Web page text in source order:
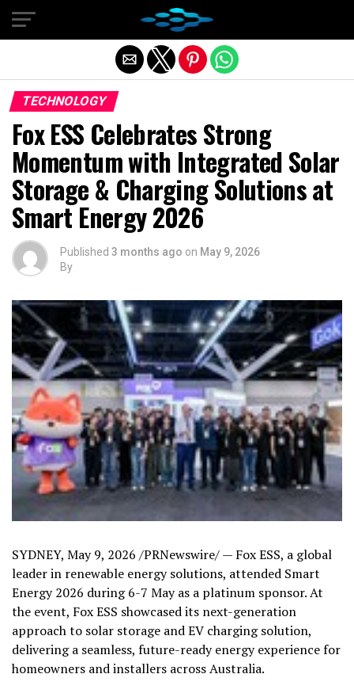
TECHNOLOGY
Fox ESS Celebrates Strong
Momentum with Integrated Solar
Storage & Charging Solutions at
Smart Energy 2026
Published 3 months ago on May 9, 2026
By
SYDNEY, May 9, 2026 /PRNewswire/ — Fox ESS, a global
leader in renewable energy solutions, attended Smart
Energy 2026 during 6-7 May as a platinum sponsor. At
the event, Fox ESS showcased its next-generation
approach to solar storage and EV charging solution,
delivering a seamless, future-ready energy experience for
homeowners and installers across Australia.
Exit mobile version